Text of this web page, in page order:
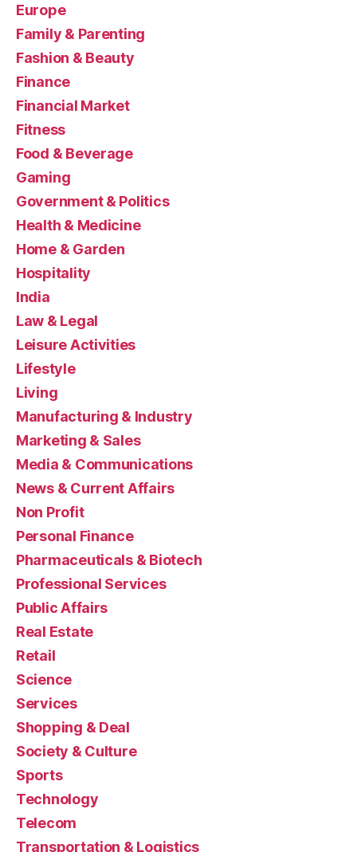
Europe
Family & Parenting
Fashion & Beauty
Finance
Financial Market
Fitness
Food & Beverage
Gaming
Government & Politics
Health & Medicine
Home & Garden
Hospitality
India
Law & Legal
Leisure Activities
Lifestyle
Living
Manufacturing & Industry
Marketing & Sales
Media & Communications
News & Current Affairs
Non Profit
Personal Finance
Pharmaceuticals & Biotech
Professional Services
Public Affairs
Real Estate
Retail
Science
Services
Shopping & Deal
Society & Culture
Sports
Technology
Telecom
Transportation & Logistics